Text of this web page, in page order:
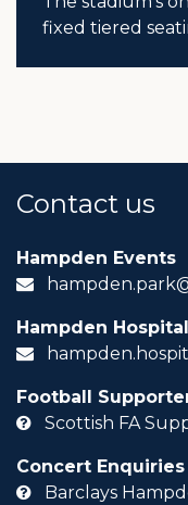
fixed tiered
Contact us
Hampden Events
Hampden
Football
Scottish FA
Concert Enquiries
Barclays